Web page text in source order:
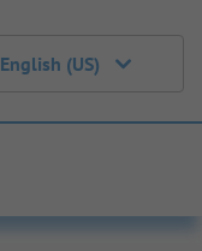
English (US)